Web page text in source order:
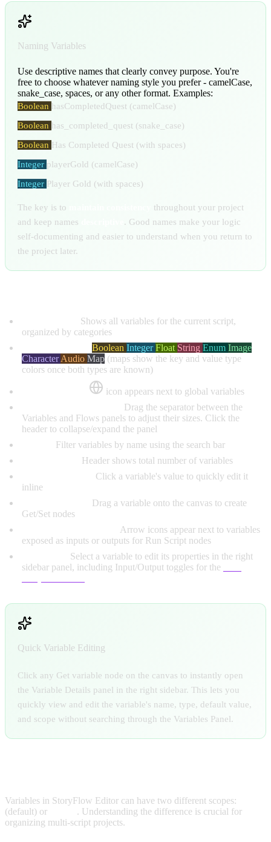
Naming Variables
Use descriptive names that clearly convey purpose. You're
free to choose whatever naming style you prefer - camelCase,
snake_case, spaces, or any other format. Examples:
Boolean hasCompletedQuest (camelCase)
Boolean has_completed_quest (snake_case)
Boolean Has Completed Quest (with spaces)
Integer playerGold (camelCase)
Integer Player Gold (with spaces)
The key is to
throughout your project
and keep names
. Good names make your logic
self-documenting and easier to understand when you return to
the project later.
Shows all variables for the current script,
organized by categories
Boolean IntegerFloat String Enum Image
CharacterAudio Map (maps show the key and value type
colors once both types are known)
icon appears next to global variables
Drag the separator between the
Variables and Flows panels to adjust their sizes. Click the
header to collapse/expand the panel
Filter variables by name using the search bar
Header shows total number of variables
Click a variable's value to quickly edit it
inline
Drag a variable onto the canvas to create
Get/Set nodes
Arrow icons appear next to variables
exposed as inputs or outputs for Run Script nodes
Select a variable to edit its properties in the right
sidebar panel, including Input/Output toggles for the
Quick Variable Editing
Click any Get variable node on the canvas to instantly open
the Variable Details panel in the right sidebar. This lets you
quickly view and edit the variable's name, type, default value,
and scope without searching through the Variables Panel.
Variables in StoryFlow Editor can have two different scopes:
(default) or
. Understanding the difference is crucial for
organizing multi-script projects.